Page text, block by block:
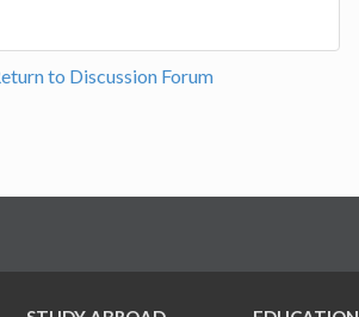
to Discussion Forum